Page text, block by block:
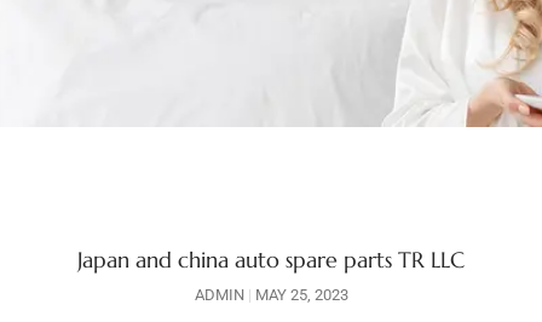
Japan and china auto spare parts TR LLC
ADMIN MAY 25, 2023